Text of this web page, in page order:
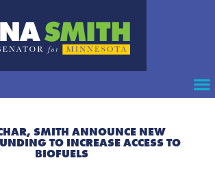
SMITH ANNOUNCE NEW
TO INCREASE ACCESS TO
BIOFUELS